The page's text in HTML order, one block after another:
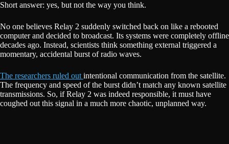
Short answer: yes, but not the way you think.
No one believes Relay 2 suddenly switched back on like a rebooted
computer and decided to broadcast. Its systems were completely offline
decades ago. Instead, scientists think something external triggered a
momentary, accidental burst of radio waves.
The researchers ruled out intentional communication from the satellite.
The frequency and speed of the burst didn’t match any known satellite
transmissions. So, if Relay 2 was indeed responsible, it must have
coughed out this signal in a much more chaotic, unplanned way.